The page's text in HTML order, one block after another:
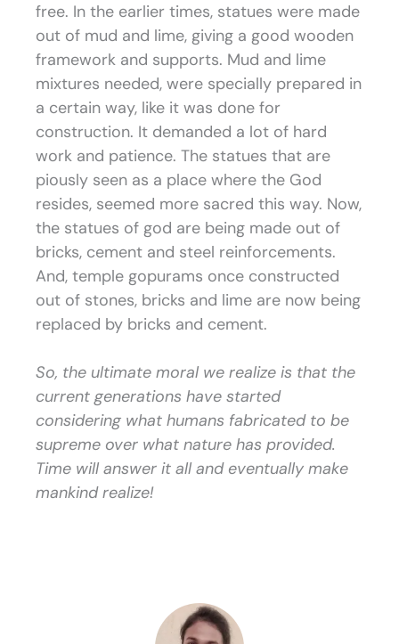
free. In the earlier times, statues were made
out of mud and lime, giving a good wooden
framework and supports. Mud and lime
mixtures needed, were specially prepared in
a certain way, like it was done for
construction. It demanded a lot of hard
work and patience. The statues that are
piously seen as a place where the God
resides, seemed more sacred this way. Now,
the statues of god are being made out of
bricks, cement and steel reinforcements.
And, temple gopurams once constructed
out of stones, bricks and lime are now being
replaced by bricks and cement.
So, the ultimate moral we realize is that the
current generations have started
considering what humans fabricated to be
supreme over what nature has provided.
Time will answer it all and eventually make
mankind realize!